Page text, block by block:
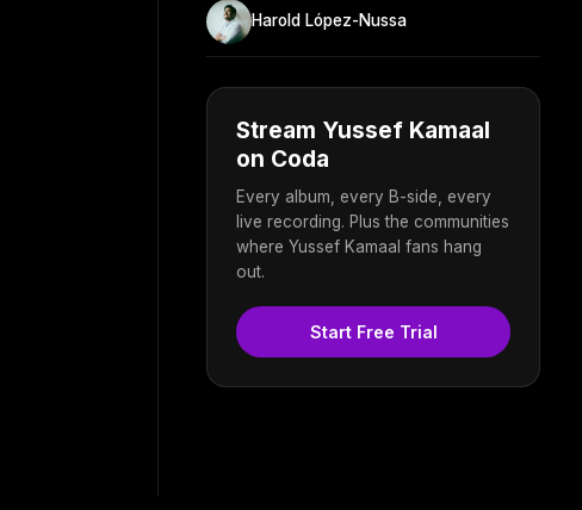
Harold López-Nussa
Stream Yussef Kamaal
on Coda
Every album, every B-side, every
live recording. Plus the communities
where Yussef Kamaal fans hang
out.
Start Free Trial